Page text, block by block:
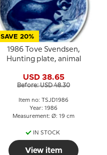
SAVE 20%
1986 Tove Svendsen,
Hunting plate, animal
USD 38.65
Before: USD 48.30
Item no: TSJD1986
Year: 1986
Measurement: Ø: 19 cm
IN STOCK
View item